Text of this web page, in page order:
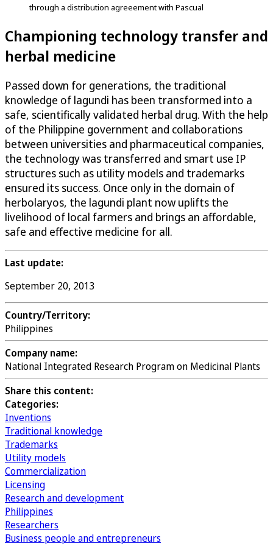
through a distribution agreeement with Pascual
Championing technology transfer and
herbal medicine
Passed down for generations, the traditional
knowledge of lagundi has been transformed into a
safe, scientifically validated herbal drug. With the help
of the Philippine government and collaborations
between universities and pharmaceutical companies,
the technology was transferred and smart use IP
structures such as utility models and trademarks
ensured its success. Once only in the domain of
herbolaryos, the lagundi plant now uplifts the
livelihood of local farmers and brings an affordable,
safe and effective medicine for all.
Last update:
September 20, 2013
Country/Territory:
Philippines
Company name:
National Integrated Research Program on Medicinal Plants
Share this content:
Categories:
Inventions
Traditional knowledge
Trademarks
Utility models
Commercialization
Licensing
Research and development
Philippines
Researchers
Business people and entrepreneurs